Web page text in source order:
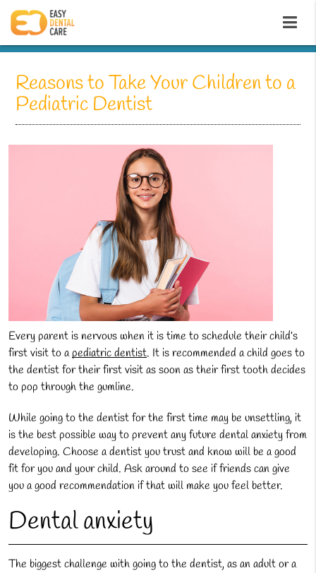
Reasons to Take Your Children to a
Pediatric Dentist
Every parent is nervous when it is time to schedule their child’s
first visit to apediatric dentist. It is recommended a child goes to
the dentist for their first visit as soon as their first tooth decides
to pop through the gumline.
While going to the dentist for the first time may be unsettling, it
is the best possible way to prevent any future dental anxiety from
developing. Choose a dentist you trust and know will be a good
fit for you and your child. Ask around to see if friends can give
you a good recommendation if that will make you feel better.
Dental anxiety
The biggest challenge with going to the dentist, as an adult or a